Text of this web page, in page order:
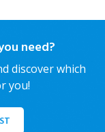
need?
discover which
you!